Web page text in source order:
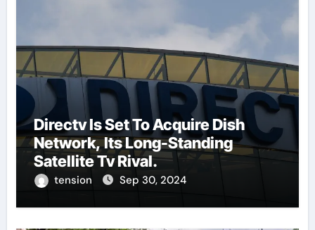
Directv Is Set To Acquire Dish
Network, Its Long-Standing
Satellite Tv Rival.
tension Sep 30, 2024